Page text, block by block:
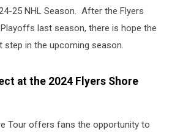
25 NHL Season. After the Flyers
last season, there is hope the
step in the upcoming season.
at the 2024 Flyers Shore
Tour offers fans the opportunity to